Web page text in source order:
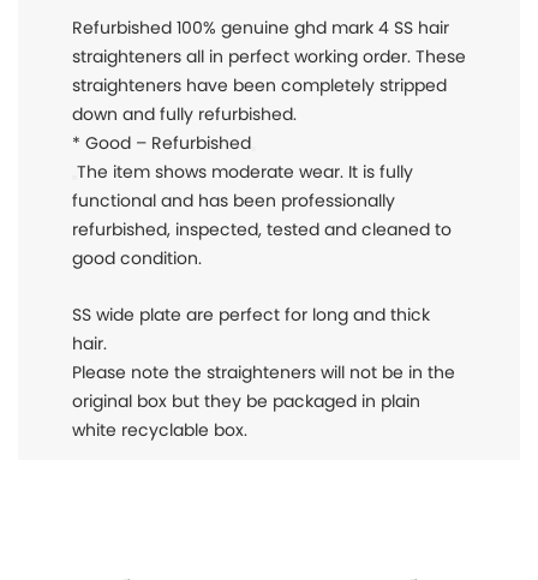
Refurbished 100% genuine ghd mark 4 SS hair
straighteners all in perfect working order. These
straighteners have been completely stripped
down and fully refurbished.
* Good – Refurbished
The item shows moderate wear. It is fully
functional and has been professionally
refurbished, inspected, tested and cleaned to
good condition.
SS wide plate are perfect for long and thick
hair.
Please note the straighteners will not be in the
original box but they be packaged in plain
white recyclable box.